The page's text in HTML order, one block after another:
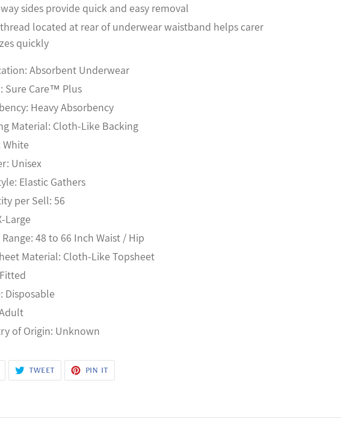
sides provide quick and easy removal
located at rear of underwear waistband helps carer
quickly
Absorbent Underwear
Sure Care™ Plus
Heavy Absorbency
Material: Cloth-Like Backing
White
Unisex
Elastic Gathers
per Sell: 56
Large
48 to 66 Inch Waist / Hip
Material: Cloth-Like Topsheet
Disposable
of Origin: Unknown
SHARE
TWEETTWEET
TWITTER
PIN IT
PINTEREST